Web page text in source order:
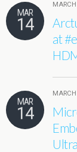
MAR
14
at
MAR
14